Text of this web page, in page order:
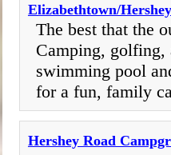
Elizabethtown/
The best that the
Camping, golfing,
swimming pool
for a fun, family
Hershey Road